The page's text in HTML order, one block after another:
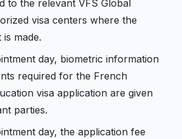
to the relevant VFS Global
visa centers where the
made.
day, biometric information
required for the French
visa application are given
parties.
day, the application fee